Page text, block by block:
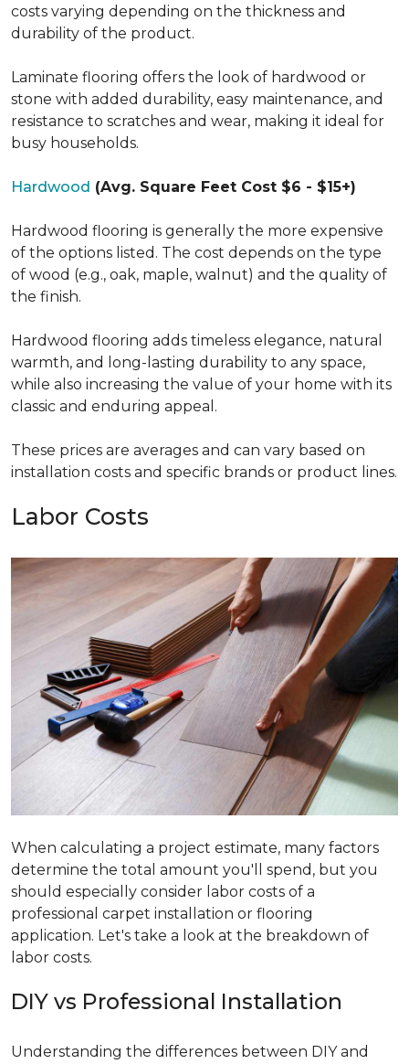
costs varying depending on the thickness and
durability of the product.
Laminate flooring offers the look of hardwood or
stone with added durability, easy maintenance, and
resistance to scratches and wear, making it ideal for
busy households.
Hardwood (Avg. Square Feet Cost $6 - $15+)
Hardwood flooring is generally the more expensive
of the options listed. The cost depends on the type
of wood (e.g., oak, maple, walnut) and the quality of
the finish.
Hardwood flooring adds timeless elegance, natural
warmth, and long-lasting durability to any space,
while also increasing the value of your home with its
classic and enduring appeal.
These prices are averages and can vary based on
installation costs and specific brands or product lines.
Labor Costs
When calculating a project estimate, many factors
determine the total amount you'll spend, but you
should especially consider labor costs of a
professional carpet installation or flooring
application. Let's take a look at the breakdown of
labor costs.
DIY vs Professional Installation
Understanding the differences between DIY and